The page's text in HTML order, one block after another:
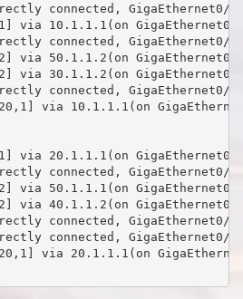
connected, GigaEthernet0/5
via 10.1.1.1(on GigaEthernet0/
connected, GigaEthernet0/4
via 50.1.1.2(on GigaEthernet0/
via 30.1.1.2(on GigaEthernet0/
connected, GigaEthernet0/3
via 10.1.1.1(on
via 20.1.1.1(on GigaEthernet0/
connected, GigaEthernet0/5
via 50.1.1.1(on GigaEthernet0/
via 40.1.1.2(on GigaEthernet0/
connected, GigaEthernet0/4
connected, GigaEthernet0/3
via 20.1.1.1(on